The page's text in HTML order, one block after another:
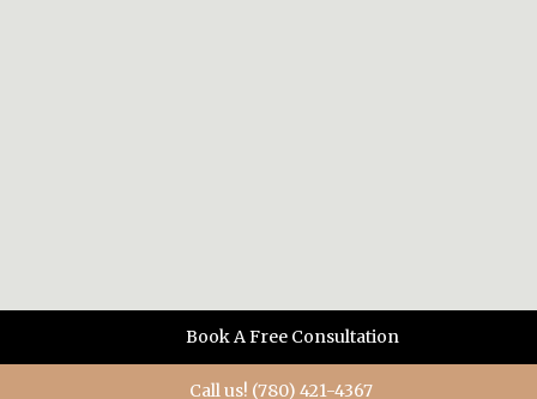
Book A Free Consultation
Call us! (780) 421-4367